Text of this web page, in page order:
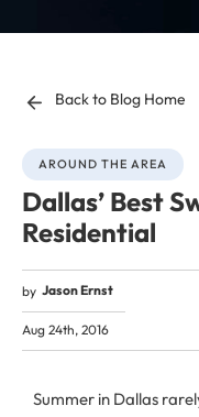
Back to Blog Home
AROUND THE AREA
Dallas’ Best
Residential
by Jason Ernst
Aug 24th, 2016
Summer in Dallas